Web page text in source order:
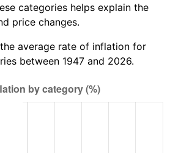
3.84%
-0.36%
1.64%
3.16%
categories helps explain the
price changes.
average rate of inflation for
between 1947 and 2026.